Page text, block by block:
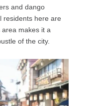
and dango
residents here are
makes it a
of the city.